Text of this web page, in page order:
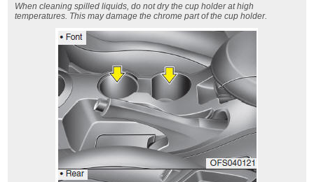
When cleaning spilled liquids, do not dry the cup holder at high
temperatures. This may damage the chrome part of the cup holder.